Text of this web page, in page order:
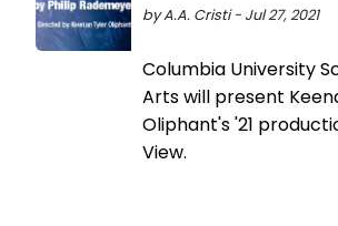
by A.A. Cristi - Jul 27, 2021
Columbia University
Arts will present
Oliphant's '21
View.